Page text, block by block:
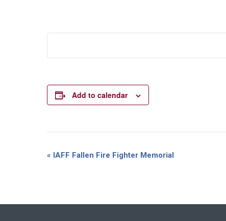
Add to calendar
Event
« IAFF Fallen Fire Fighter Memorial